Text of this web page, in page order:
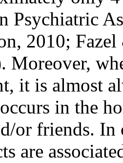
Psychiatric
2010;
Moreover,
it is almost
in the
or friends. In
are